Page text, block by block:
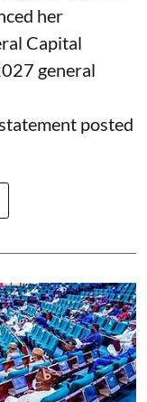
her
Capital
general
posted